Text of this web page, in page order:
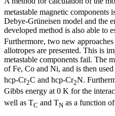
metastable magnetic
Debye-Grüneisen model and the
developed method is also able to
Furthermore, two new
allotropes are presented. This is
metastable components fail. The
of Fe, Co and Ni, and is then
hcp-Cr2C and hcp-Cr2N.
Gibbs energy at 0 K for the
well as TC and TN as a function